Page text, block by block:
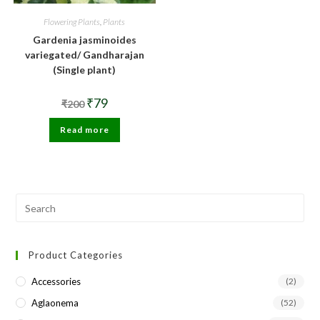
Flowering Plants Plants
Gardenia jasminoides
variegated/ Gandharajan
(Single plant)
₹200 Original
price
was:
₹200.
₹79Current
is:
₹79.
Read more
Product Categories
Accessories (2)
Aglaonema (52)